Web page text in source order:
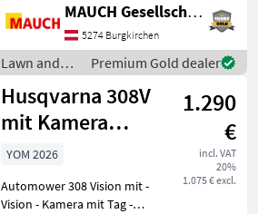
slope - 3 blades + 3 front
blades - Edge mowing
function - Electric cutting
height adjustment (
MAUCH Gesellschaft m.b.H. & Co.KG
5274 Burgkirchen
Lawn and
garden
equipment /
Husqvarna
Premium Gold dealer
Husqvarna 308V
mit Kamera
-800m²
1.290
€
incl. VAT
20%
1.075 € excl.
YOM 2026
Automower 308 Vision mit -
Vision - Kamera mit Tag -